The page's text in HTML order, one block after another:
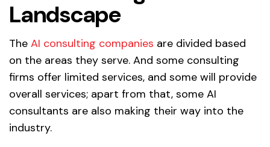
Landscape
The AI consulting companies are divided based
on the areas they serve. And some consulting
firms offer limited services, and some will provide
overall services; apart from that, some AI
consultants are also making their way into the
industry.